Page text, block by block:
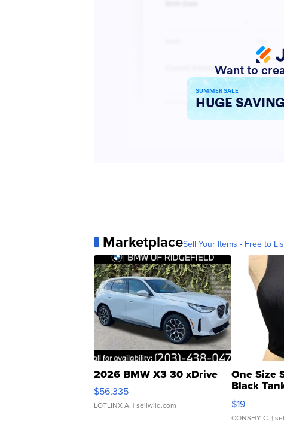
MarketplaceSell Your Items - Free to
2026 BMW X3 30 xDrive
$56,335
LOTLINX A. | sellwild.com
One Size
Black
$19
CONSHY C. |